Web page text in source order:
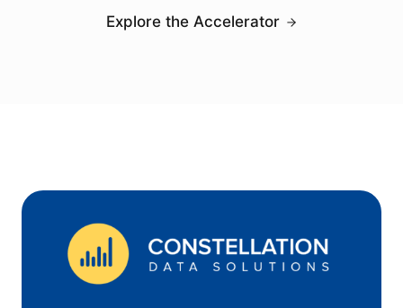
Explore the Accelerator